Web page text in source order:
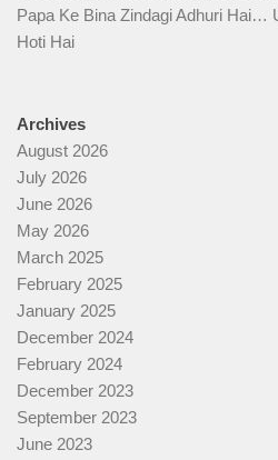
Papa Ke Bina Zindagi Adhuri Hai…
Hoti Hai
Archives
August 2026
July 2026
June 2026
May 2026
March 2025
February 2025
January 2025
December 2024
February 2024
December 2023
September 2023
June 2023